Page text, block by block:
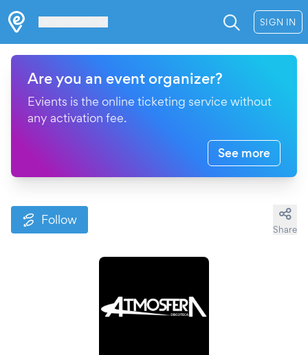
SIGN IN
Are you an event organizer?
Evients is the online ticketing service without
any activation fee.
See more
Follow
Share